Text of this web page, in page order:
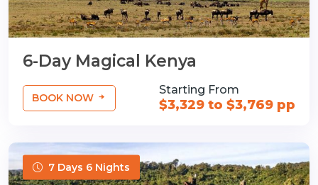
6-Day Magical Kenya
BOOK NOW
Starting From
$3,329 to $3,769 pp
7 Days 6 Nights